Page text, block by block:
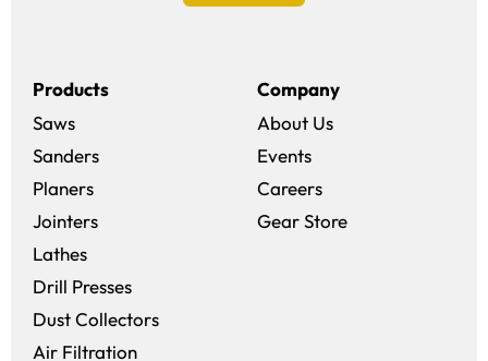
Products
Saws
Sanders
Planers
Jointers
Lathes
Drill Presses
Dust Collectors
Air Filtration
Company
About Us
Events
Careers(opens in a new
Gear Store(opens in a new